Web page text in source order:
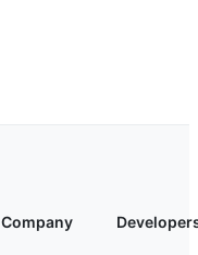
Company